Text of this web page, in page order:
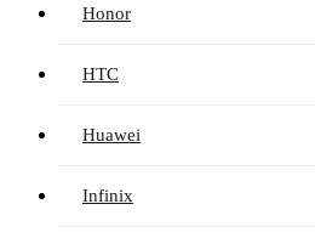
Honor
HTC
Huawei
Infinix